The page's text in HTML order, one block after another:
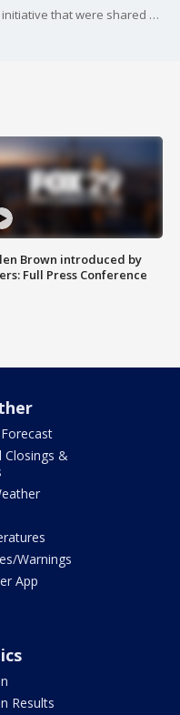
Some early highlights and plans of the initiative that were shared on Thursday includes the FBI adding more local agents to its gang task force dedicated to investigating carjackings, armed robberies and shootings.
Brown introduced by
Full Press Conference
Closings &
Warnings
App
Results